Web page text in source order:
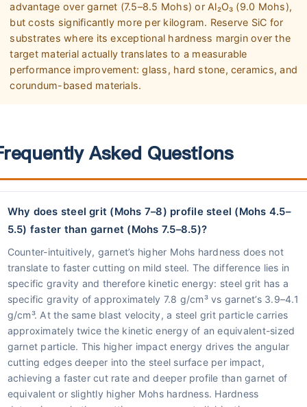
advantage over garnet (7.5–8.5 Mohs) or Al₂O₃ (9.0 Mohs),
but costs significantly more per kilogram. Reserve SiC for
substrates where its exceptional hardness margin over the
target material actually translates to a measurable
performance improvement: glass, hard stone, ceramics, and
corundum-based materials.
Asked Questions
Why does steel grit (Mohs 7–8) profile steel (Mohs 4.5–
5.5) faster than garnet (Mohs 7.5–8.5)?
Counter-intuitively, garnet’s higher Mohs hardness does not
translate to faster cutting on mild steel. The difference lies in
specific gravity and therefore kinetic energy: steel grit has a
specific gravity of approximately 7.8 g/cm³ vs garnet’s 3.9–4.1
g/cm³. At the same blast velocity, a steel grit particle carries
approximately twice the kinetic energy of an equivalent-sized
garnet particle. This higher impact energy drives the angular
cutting edges deeper into the steel surface per impact,
achieving a faster cut rate and deeper profile than garnet of
equivalent or slightly higher Mohs hardness. Hardness